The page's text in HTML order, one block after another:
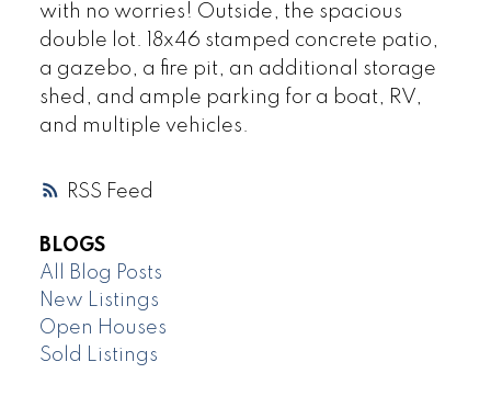
RSS
with no worries! Outside, the spacious
double lot. 18x46 stamped concrete patio,
a gazebo, a fire pit, an additional storage
shed, and ample parking for a boat, RV,
and multiple vehicles.
BLOGS
All Blog Posts
New Listings
Open Houses
Sold Listings